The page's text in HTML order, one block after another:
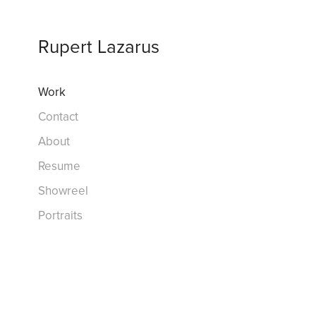
Rupert Lazarus
Work
Contact
About
Resume
Showreel
Portraits